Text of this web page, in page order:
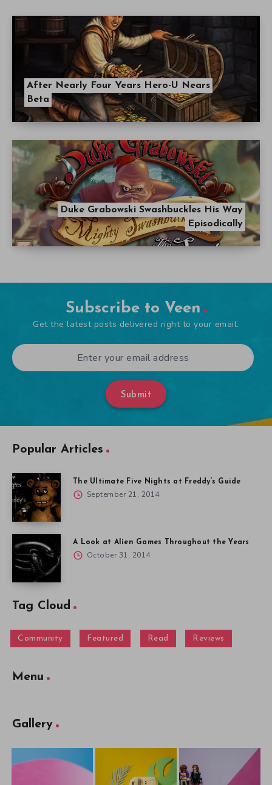
After Nearly Four Years Hero-U Nears
Beta
Duke Grabowski Swashbuckles His Way
Episodically
Subscribe to Veen
Get the latest posts delivered right to your email.
Submit
Popular Articles
The Ultimate Five Nights at Freddy’s Guide
September 21, 2014
A Look at Alien Games Throughout the Years
October 31, 2014
Tag Cloud
Community Featured Read Reviews
Menu
Gallery